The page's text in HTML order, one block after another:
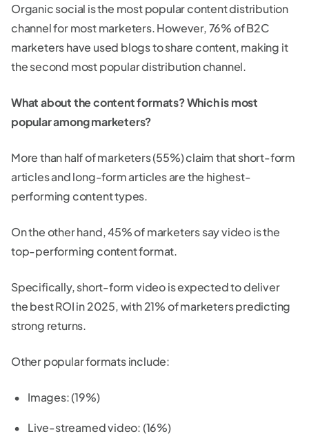
Organic social is the most popular content distribution
channel for most marketers. However, 76% of B2C
marketers have used blogs to share content, making it
the second most popular distribution channel.
What about the content formats? Which is most
popular among marketers?
More than half of marketers (55%) claim that short-form
articles and long-form articles are the highest-
performing content types.
On the other hand, 45% of marketers say video is the
top-performing content format.
Specifically, short-form video is expected to deliver
the best ROI in 2025, with 21% of marketers predicting
strong returns.
Other popular formats include:
Images: (19%)
Live-streamed video: (16%)